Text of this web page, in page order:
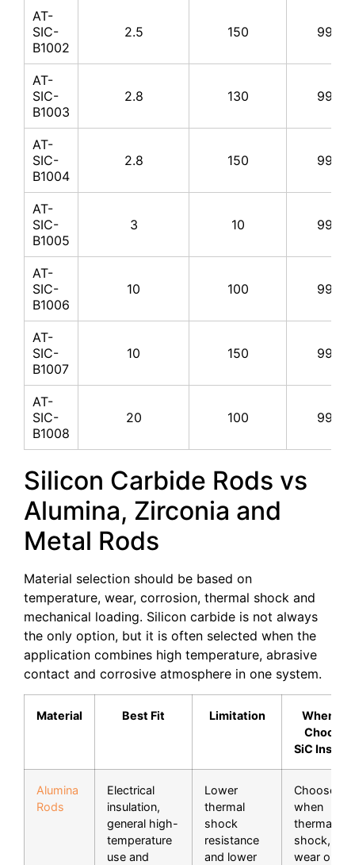
AT-
SIC-
B1002
2.5 150 99%
AT-
SIC-
B1003
2.8 130 99%
AT-
SIC-
B1004
2.8 150 99%
AT-
SIC-
B1005
3 10 99%
AT-
SIC-
B1006
10 100 99%
AT-
SIC-
B1007
10 150 99%
AT-
SIC-
B1008
20 100 99%
Silicon Carbide Rods vs
Alumina, Zirconia and
Metal Rods
Material selection should be based on
temperature, wear, corrosion, thermal shock and
mechanical loading. Silicon carbide is not always
the only option, but it is often selected when the
application combines high temperature, abrasive
contact and corrosive atmosphere in one system.
Material Best Fit Limitation
When to
Choose
SiC
Alumina
Rods
Electrical
insulation,
general high-
temperature
use and
Lower
thermal
shock
resistance
and lower
Choose
when
thermal
shock,
wear or